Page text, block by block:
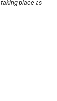
place as